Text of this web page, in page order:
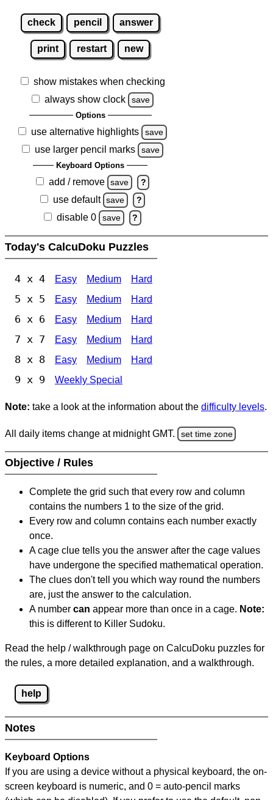
check pencil answer
print restart new
show mistakes when checking
always show clock
save
Options
use alternative highlights save
use larger pencil marks save
Keyboard Options
add / remove save ?
use default save ?
disable 0 save ?
Today's CalcuDoku Puzzles
4 x 4 Easy Medium Hard
5 x 5 Easy Medium Hard
6 x 6 Easy Medium Hard
7 x 7 Easy Medium Hard
8 x 8 Easy Medium Hard
9 x 9 Weekly Special
Note: take a look at the information about the difficulty levels.
All daily items change at midnight GMT. set time zone
Objective / Rules
Complete the grid such that every row and column
contains the numbers 1 to the size of the grid.
Every row and column contains each number exactly
once.
A cage clue tells you the answer after the cage values
have undergone the specified mathematical operation.
The clues don't tell you which way round the numbers
are, just the answer to the calculation.
A number can appear more than once in a cage. Note:
this is different to Killer Sudoku.
Read the help / walkthrough page on CalcuDoku puzzles for
the rules, a more detailed explanation, and a walkthrough.
help
Notes
Keyboard Options
If you are using a device without a physical keyboard, the on-
screen keyboard is numeric, and 0 = auto-pencil marks